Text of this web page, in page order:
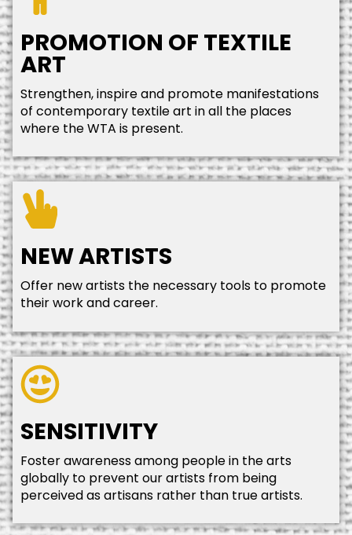
PROMOTION OF TEXTILE
ART
Strengthen, inspire and promote manifestations
of contemporary textile art in all the places
where the WTA is present.
NEW ARTISTS
Offer new artists the necessary tools to promote
their work and career.
SENSITIVITY
Foster awareness among people in the arts
globally to prevent our artists from being
perceived as artisans rather than true artists.